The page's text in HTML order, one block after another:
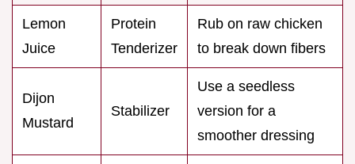
Lemon
Juice
Protein
Tenderizer
Rub on raw chicken
to break down fibers
Dijon
Mustard
Stabilizer
Use a seedless
version for a
smoother dressing